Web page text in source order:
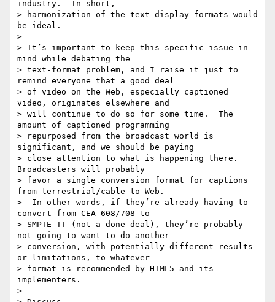
industry.  In short,
> harmonization of the text-display formats would
be ideal.
>
> It’s important to keep this specific issue in
mind while debating the
> text-format problem, and I raise it just to
remind everyone that a good deal
> of video on the Web, especially captioned
video, originates elsewhere and
> will continue to do so for some time.  The
amount of captioned programming
> repurposed from the broadcast world is
significant, and we should be paying
> close attention to what is happening there.
Broadcasters will probably
> favor a single conversion format for captions
from terrestrial/cable to Web.
>  In other words, if they’re already having to
convert from CEA-608/708 to
> SMPTE-TT (not a done deal), they’re probably
not going to want to do another
> conversion, with potentially different results
or limitations, to whatever
> format is recommended by HTML5 and its
implementers.
>